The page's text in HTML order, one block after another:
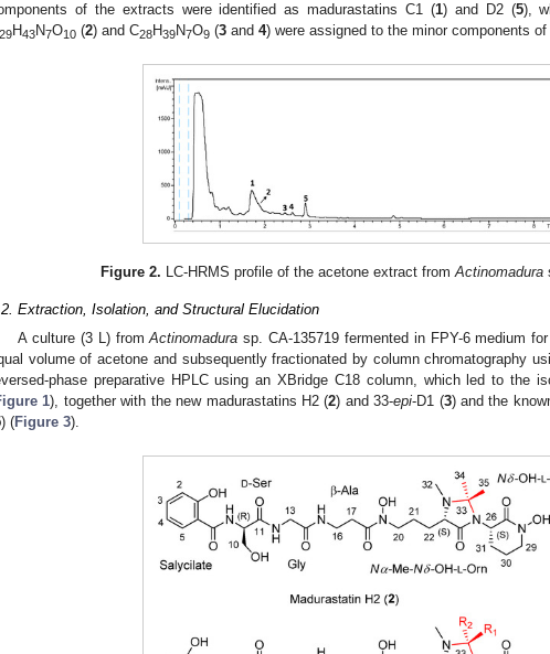
of the extracts were identified as madurastatins C1 (1) and D2 (5),
29H43N7O10 (2) and C28H39N7O9 (3 and 4) were assigned to the minor components
Figure 2. LC-HRMS profile of the acetone extract fromActinomadura
Extraction, Isolation, and Structural Elucidation
A culture (3 L) fromActinomadura sp. CA-135719 fermented in FPY-6 medium
volume of acetone and subsequently fractionated by column chromatography
phase preparative HPLC using an XBridge C18 column, which led to the
1), together with the new madurastatins H2 (2) and 33-epi-D1 (3) and the
) (Figure 3).